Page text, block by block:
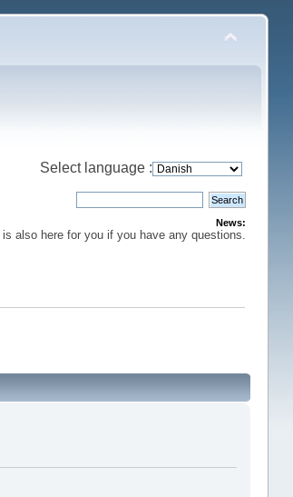
Select language :
News:
is also here for you if you have any questions.